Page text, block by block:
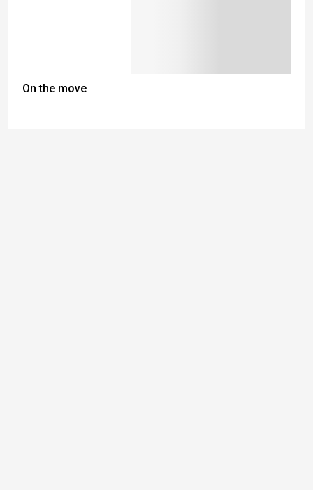
On the move